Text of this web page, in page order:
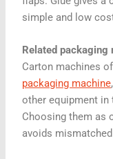
simple and low
Related packaging
Carton machines
packaging machine
other equipment in
Choosing them as
avoids